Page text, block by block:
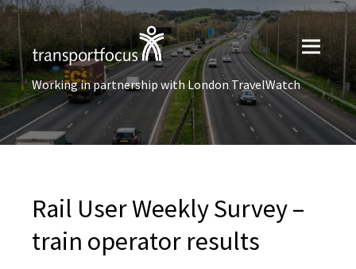
Working in partnership with London TravelWatch
Rail User Weekly Survey –
train operator results